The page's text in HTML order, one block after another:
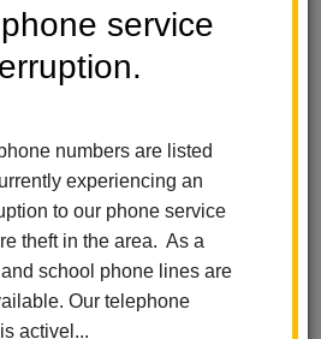
service
numbers are listed
experiencing an
to our phone service
theft in the area. As a
school phone lines are
Our telephone
activel...
Morgan Hill Case
Case –
of
and Objection